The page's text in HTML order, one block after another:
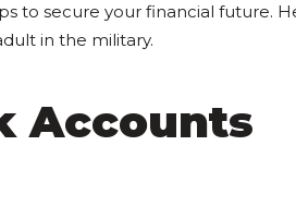
to secure your financial future.
in the military.
Accounts